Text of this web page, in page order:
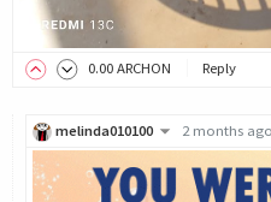
0.00 ARCHON Reply
melinda010100 2 months ago